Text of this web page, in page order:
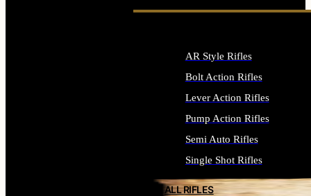
AR Style Rifles
Bolt Action Rifles
Lever Action Rifles
Pump Action Rifles
Semi Auto Rifles
Single Shot Rifles
ALL RIFLES